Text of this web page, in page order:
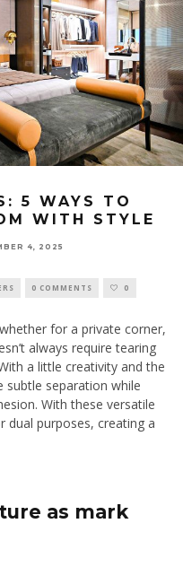
5 WAYS TO
WITH STYLE
4, 2025
0 COMMENTS 0
for a private corner,
always require tearing
a little creativity and the
subtle separation while
With these versatile
dual purposes, creating a
as mark